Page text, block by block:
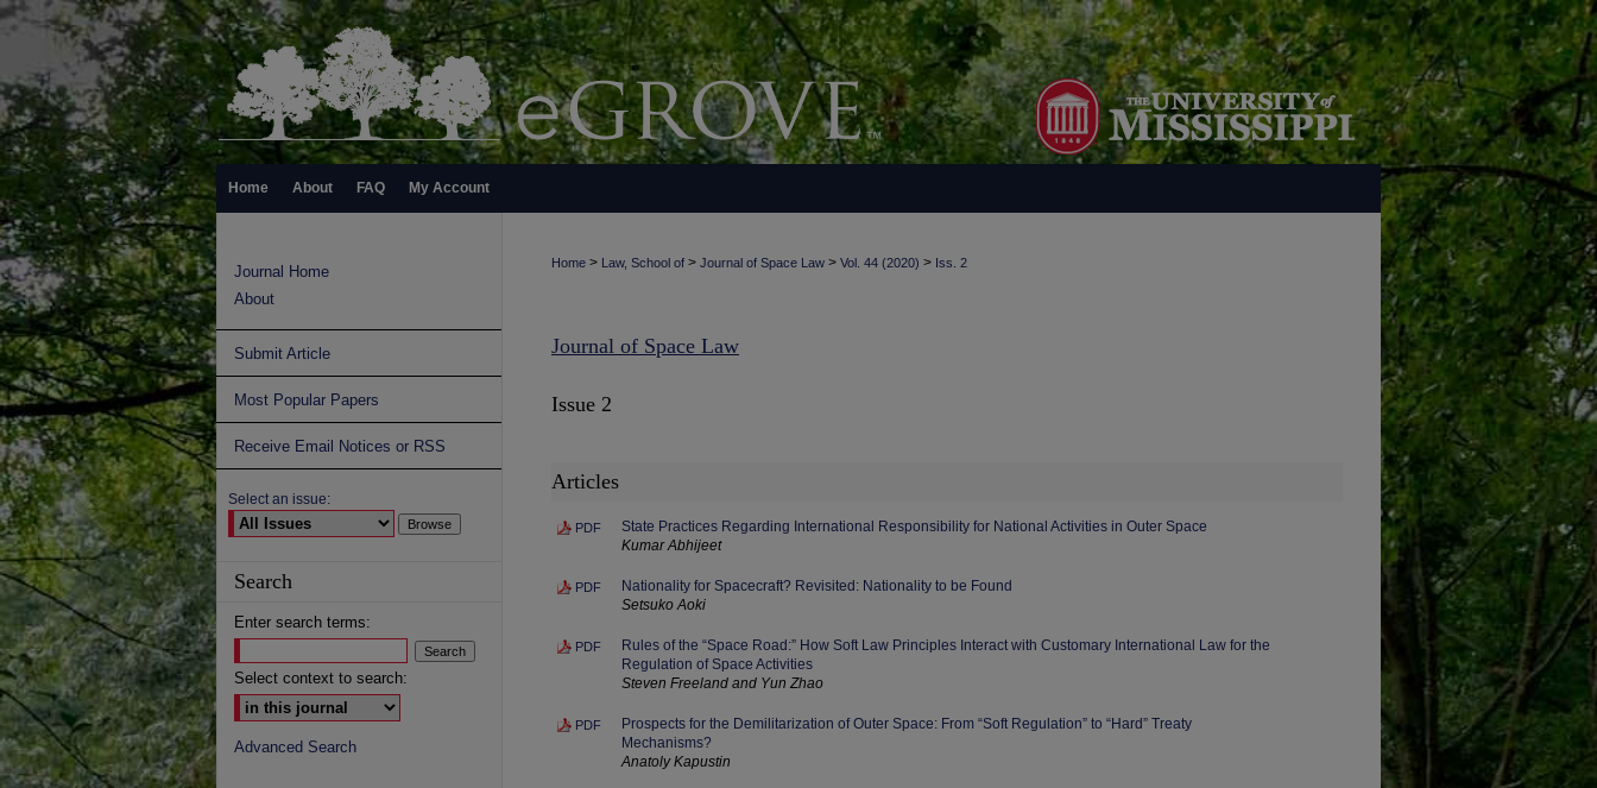
Home About FAQ My Account
Home > Law, School of > Journal of Space Law > Vol. 44 (2020) > Iss. 2
Journal of Space Law
Issue 2
Articles
PDF
State Practices Regarding International Responsibility for National Activities in Outer Space
Kumar Abhijeet
PDF
Nationality for Spacecraft? Revisited: Nationality to be Found
Setsuko Aoki
PDF
Rules of the “Space Road:” How Soft Law Principles Interact with Customary International Law for the
Regulation of Space Activities
Steven Freeland and Yun Zhao
PDF
Prospects for the Demilitarization of Outer Space: From “Soft Regulation” to “Hard” Treaty
Mechanisms?
Anatoly Kapustin
Journal Home
About
Submit Article
Most Popular Papers
Receive Email Notices or RSS
Select an issue:
Search
Enter search terms:
Select context to search:
Advanced Search